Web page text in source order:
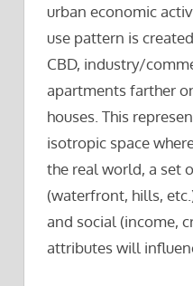
urban economic
use pattern is
CBD, industry/
apartments farther
houses. This
isotropic space
the real world, a set
(waterfront, hills,
and social (income,
attributes will